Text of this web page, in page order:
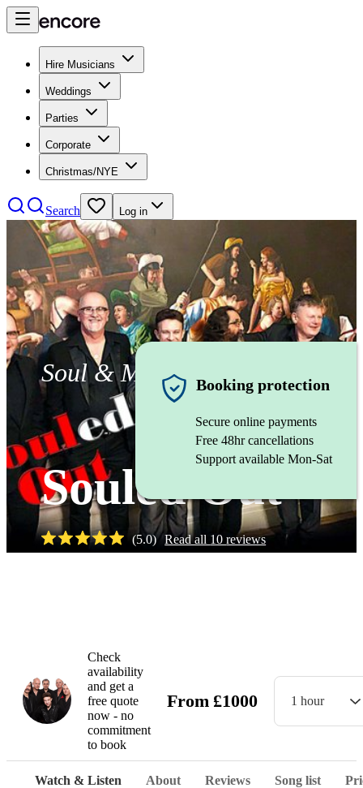
Hire Musicians
Weddings
Parties
Corporate
Christmas/NYE
Search Log in
Soul & Motown band
Souled Out
(5.0) Read all 10reviews
Booking protection
Secure online payments
Free 48hr cancellations
Support available Mon-Sat
Check
availability
and get a
free quote
now - no
commitment
to book
From £1000 1 hour
Watch & Listen About Reviews Song list